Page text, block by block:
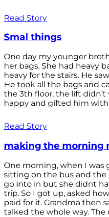
Read Story
Smal things
One day my younger
her bags. She had heavy
heavy for the stairs. He
He took all the bags and
the 3th floor, the lift didn’t
happy and gifted him
Read Story
making the morning
One morning, when I was
sitting on the bus and
go into in but she didnt
trip. So I got up, asked
paid for it. Grandma then
talked the whole way. The